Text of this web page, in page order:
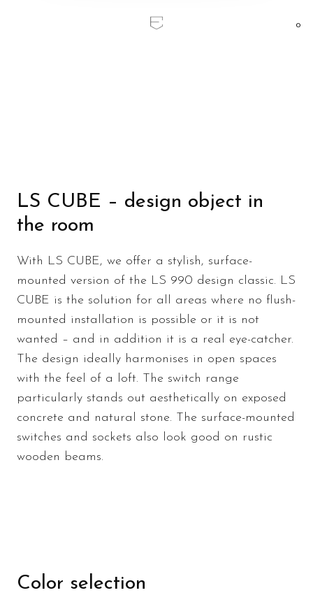
0
LS CUBE – design object in
the room
With LS CUBE, we offer a stylish, surface-
mounted version of the LS 990 design classic. LS
CUBE is the solution for all areas where no flush-
mounted installation is possible or it is not
wanted – and in addition it is a real eye-catcher.
The design ideally harmonises in open spaces
with the feel of a loft. The switch range
particularly stands out aesthetically on exposed
concrete and natural stone. The surface-mounted
switches and sockets also look good on rustic
wooden beams.
Color selection